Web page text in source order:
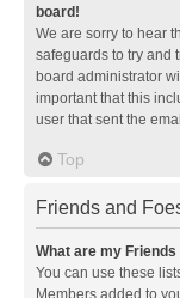
board!
We are sorry to hear
safeguards to try and
board administrator
important that this
user that sent the
Top
Friends and
What are my
You can use these
Members added to